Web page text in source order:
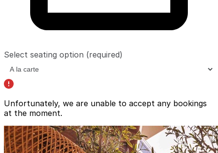
Select seating option (required)
Unfortunately, we are unable to accept any bookings
at the moment.